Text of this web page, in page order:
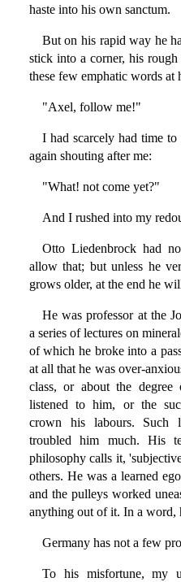
haste into his own sanctum.
But on his rapid way he
stick into a corner, his
these few emphatic words at
"Axel, follow me!"
I had scarcely had time
again shouting after me:
"What! not come yet?"
And I rushed into my
Otto Liedenbrock had
allow that; but unless he
grows older, at the end he
He was professor at the
a series of lectures on
of which he broke into a
at all that he was over-
class, or about the
listened to him, or the
crown his labours. Such
troubled him much. His
philosophy calls it,
others. He was a learned
and the pulleys worked
anything out of it. In a word,
Germany has not a few
To his misfortune, my